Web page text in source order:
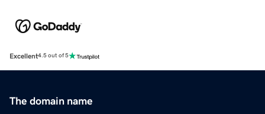
Excellent4.5 out of 5
The domain name